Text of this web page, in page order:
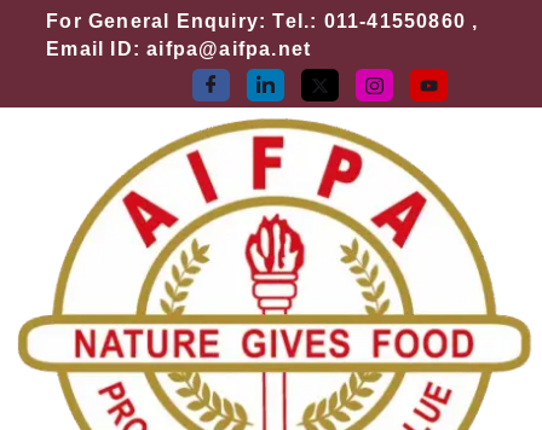
For General Enquiry: Tel.: 011-41550860 ,
Email ID: aifpa@aifpa.net